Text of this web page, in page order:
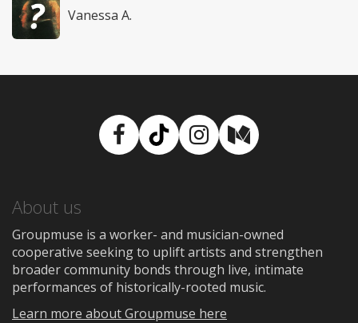
Vanessa A.
Facebook
TikTokInstagram
Medium
About us
Groupmuse is a worker- and musician-owned
cooperative seeking to uplift artists and strengthen
broader community bonds through live, intimate
performances of historically-rooted music.
Learn more about Groupmuse here